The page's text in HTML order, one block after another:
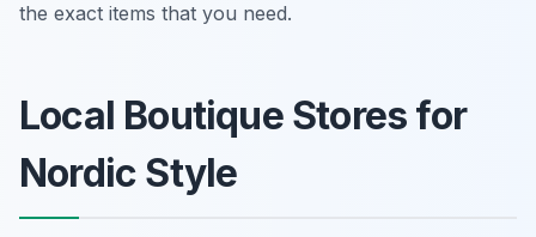
the exact items that you need.
Local Boutique Stores for
Nordic Style